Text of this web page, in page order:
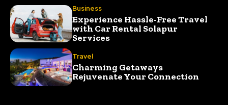
Business
Experience Hassle-Free Travel
with Car Rental Solapur
Services
Travel
Charming Getaways
Rejuvenate Your Connection